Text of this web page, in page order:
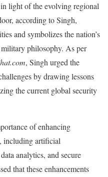
in light of the evolving regional
according to Singh,
and symbolizes the nation’s
philosophy. As per
, Singh urged the
by drawing lessons
the current global security
of enhancing
including artificial
analytics, and secure
that these enhancements